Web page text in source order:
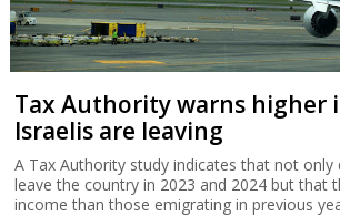
Tax Authority warns higher
Israelis are leaving
A Tax Authority study indicates that not only
leave the country in 2023 and 2024 but that
income than those emigrating in previous